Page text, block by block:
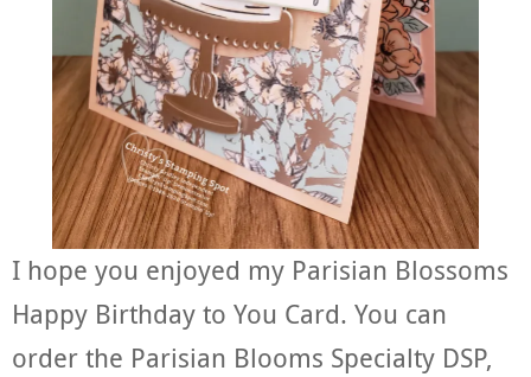
I hope you enjoyed my Parisian Blossoms
Happy Birthday to You Card. You can
order the Parisian Blooms Specialty DSP,